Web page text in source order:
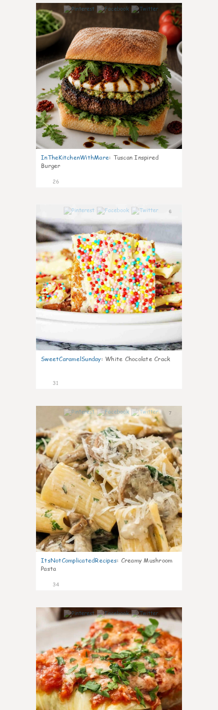
8
InTheKitchenWithMare: Tuscan Inspired
Burger
26
6
SweetCaramelSunday: White Chocolate Crack
31
7
ItsNotComplicatedRecipes: Creamy Mushroom
Pasta
34
6